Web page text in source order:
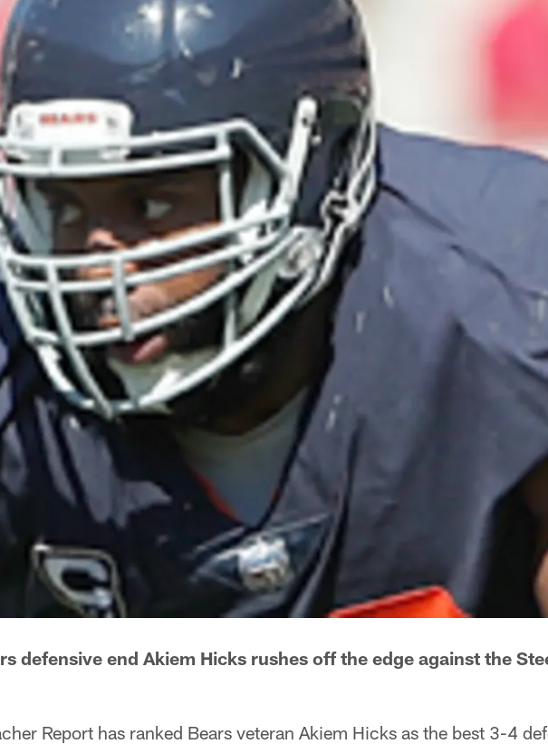
defensive end Akiem Hicks rushes off the edge against the
Report has ranked Bears veteran Akiem Hicks as the best 3-4